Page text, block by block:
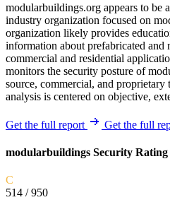
modularbuildings.org appears to be
industry organization focused on
organization likely provides
information about prefabricated
commercial and residential
monitors the security posture of
source, commercial, and proprietary
analysis is centered on objective,
Get the full report Get the full
modularbuildings Security Rating
C
514 / 950